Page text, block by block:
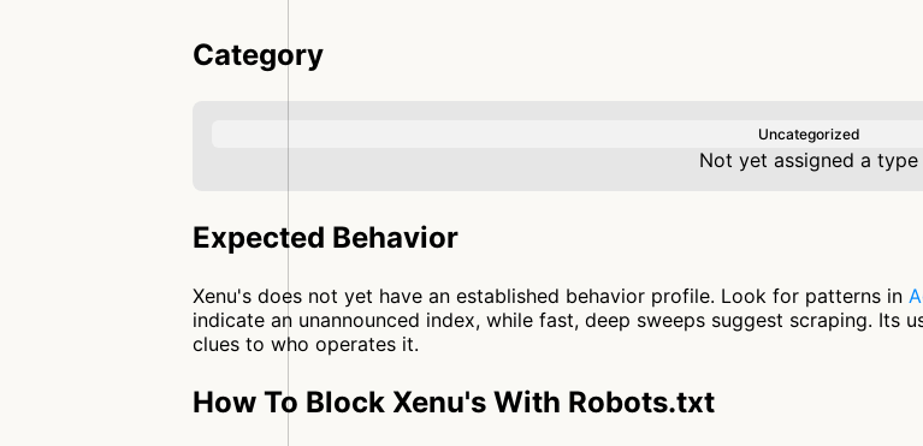
Category
Uncategorized
Not yet assigned a type
Expected Behavior
Xenu's does not yet have an established behavior profile. Look for patterns in
indicate an unannounced index, while fast, deep sweeps suggest scraping. Its
clues to who operates it.
How To Block Xenu's With Robots.txt